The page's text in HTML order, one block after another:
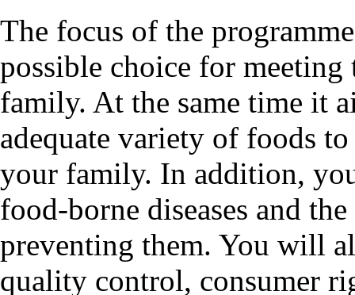
The focus of the
possible choice for
family. At the same time it
adequate variety of foods
your family. In addition,
food-borne diseases and
preventing them. You will
quality control, consumer